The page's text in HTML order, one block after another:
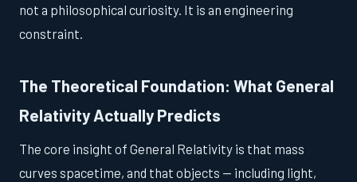
not a philosophical curiosity. It is an engineering
constraint.
The Theoretical Foundation: What General
Relativity Actually Predicts
The core insight of General Relativity is that mass
curves spacetime, and that objects — including light,